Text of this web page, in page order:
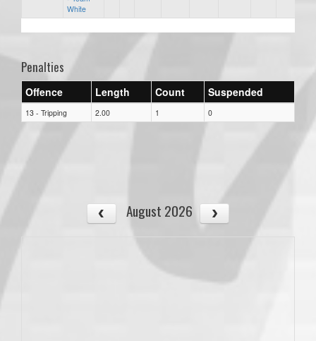
White
Penalties
Offence Length Count Suspended
13 - Tripping 2.00 1 0
August 2026